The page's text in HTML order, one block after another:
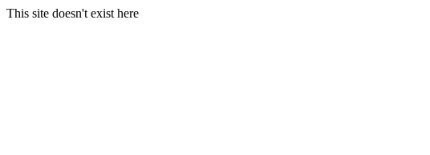
This site doesn't exist here